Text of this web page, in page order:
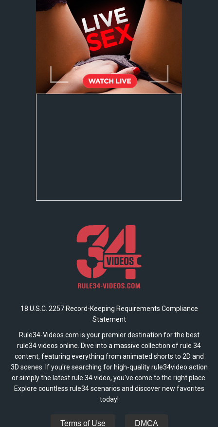
18 U.S.C. 2257 Record-Keeping Requirements Compliance
Statement
Rule34-Videos.com is your premier destination for the best
rule34 videos online. Dive into a massive collection of rule 34
content, featuring everything from animated shorts to 2D and
3D scenes. If you're searching for high-quality rule34video action
or simply the latest rule 34 video, you've come to the right place.
Explore countless rule34 scenarios and discover new favorites
today!
Terms of Use DMCA